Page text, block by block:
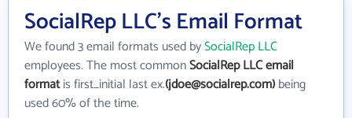
SocialRep LLC's Email Format
We found 3 email formats used bySocialRep LLC
employees. The most commonSocialRep LLC email
formatis first_initial last ex.(jdoe@socialrep.com)being
used 60% of the time.